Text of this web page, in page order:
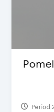
-
22 Feb